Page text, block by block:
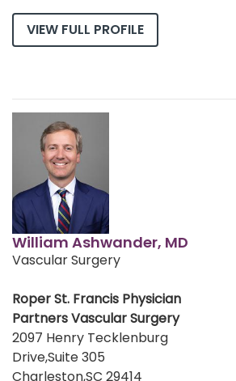
VIEW FULL PROFILE
William Ashwander, MD
Vascular Surgery
Roper St. Francis Physician
Partners Vascular Surgery
2097 Henry Tecklenburg
Drive,Suite 305
Charleston,SC 29414